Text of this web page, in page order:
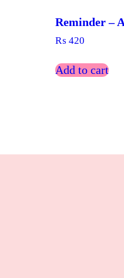
Reminder –
₨ 420
Add to cart